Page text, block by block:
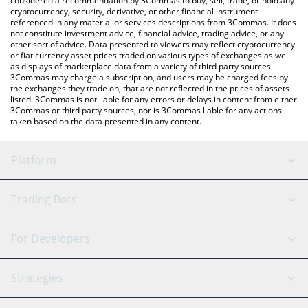
cryptocurrency, security, derivative, or other financial instrument
referenced in any material or services descriptions from 3Commas. It does
not constitute investment advice, financial advice, trading advice, or any
other sort of advice. Data presented to viewers may reflect cryptocurrency
or fiat currency asset prices traded on various types of exchanges as well
as displays of marketplace data from a variety of third party sources.
3Commas may charge a subscription, and users may be charged fees by
the exchanges they trade on, that are not reflected in the prices of assets
listed. 3Commas is not liable for any errors or delays in content from either
3Commas or third party sources, nor is 3Commas liable for any actions
taken based on the data presented in any content.
Platform
GRID Bot
Signal Bot
SmartTrade
AI Assistant
Trading Bots
Binance
Bitfinex
Tether
For Developers
API Reference
Strategies